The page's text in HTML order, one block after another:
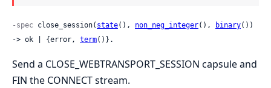
-spec close_session( state(), non_neg_integer(), binary())
-> ok | {error, term()}.
Send a CLOSE_WEBTRANSPORT_SESSION capsule and
FIN the CONNECT stream.